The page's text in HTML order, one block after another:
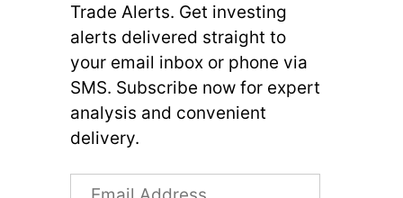
Trade Alerts. Get investing
alerts delivered straight to
your email inbox or phone via
SMS. Subscribe now for expert
analysis and convenient
delivery.